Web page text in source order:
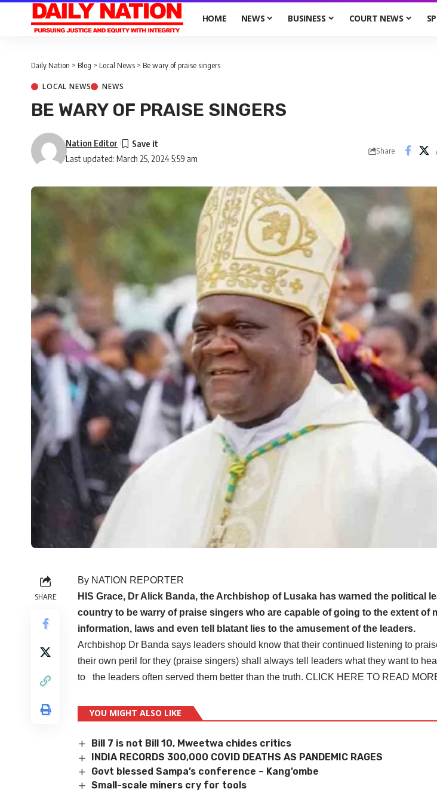
HOME NEWS BUSINESS COURT NEWS
Daily Nation > Blog > Local News > Be wary of praise singers
LOCAL NEWS NEWS
BE WARY OF PRAISE SINGERS
Last updated: March 25, 2024 5:59 am
Nation Editor
Share
SHARE
By NATION REPORTER
HIS Grace, Dr Alick Banda, the Archbishop of Lusaka has warned the political
country to be warry of praise singers who are capable of going to the extent of
information, laws and even tell blatant lies to the amusement of the leaders.
Archbishop Dr Banda says leaders should know that their continued listening to
their own peril for they (praise singers) shall always tell leaders what they want to
to the leaders often served them better than the truth. CLICK HERE TO READ
YOU MIGHT ALSO LIKE
Bill 7 is not Bill 10, Mweetwa chides critics
INDIA RECORDS 300,000 COVID DEATHS AS PANDEMIC RAGES
Govt blessed Sampa’s conference – Kang’ombe
Small-scale miners cry for tools